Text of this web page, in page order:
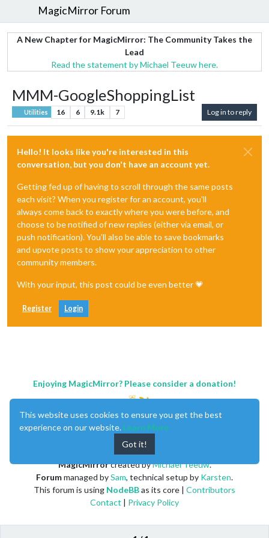
MagicMirror Forum
A New Chapter for MagicMirror: The Community Takes the
Lead
Read the statement by Michael Teeuw here.
MMM-GoogleShoppingList
Utilities 16 6 9.1k 7 Log in to reply
Hello! It looks like you're interested in this
conversation, but you don't have an account yet.
Getting fed up of having to scroll through the same posts
each visit? When you register for an account, you'll
always come back to exactly where you were before, and
choose to be notified of new replies (either via email, or
push notification). You'll also be able to save bookmarks
and upvote posts to show your appreciation to other
community members.
With your input, this post could be even better 💗
Register Login
Enjoying MagicMirror? Please consider a donation!
MagicMirrorcreated byMichael Teeuw.
Forummanaged bySam, technical setup by Karsten.
This forum is using NodeBBas its core | Contributors
Contact | Privacy Policy
This website uses cookies to ensure you get the best
experience on our website. Learn More
Got it!